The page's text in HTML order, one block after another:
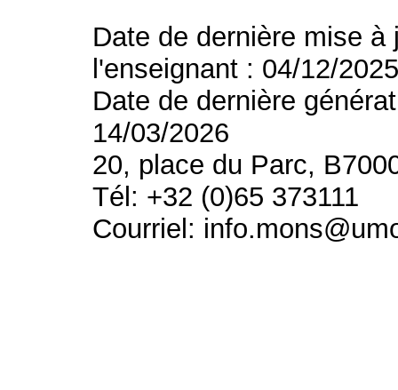
Date de dernière mise
l'enseignant : 04/12/
Date de dernière
14/03/2026
20, place du Parc,
Tél: +32 (0)65 373111
Courriel: